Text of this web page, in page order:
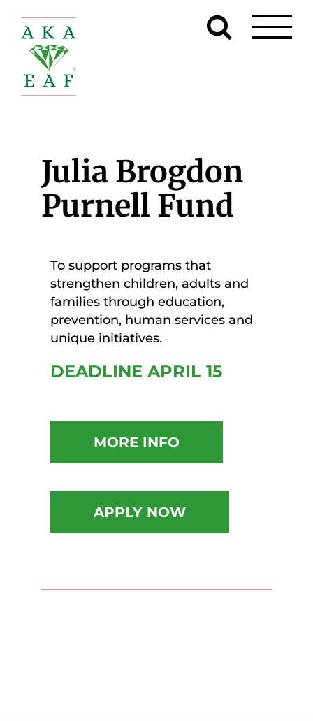
content
Julia Brogdon
Purnell Fund
To support programs that
strengthen children, adults and
families through education,
prevention, human services and
unique initiatives.
DEADLINE APRIL 15
MORE INFO
APPLY NOW